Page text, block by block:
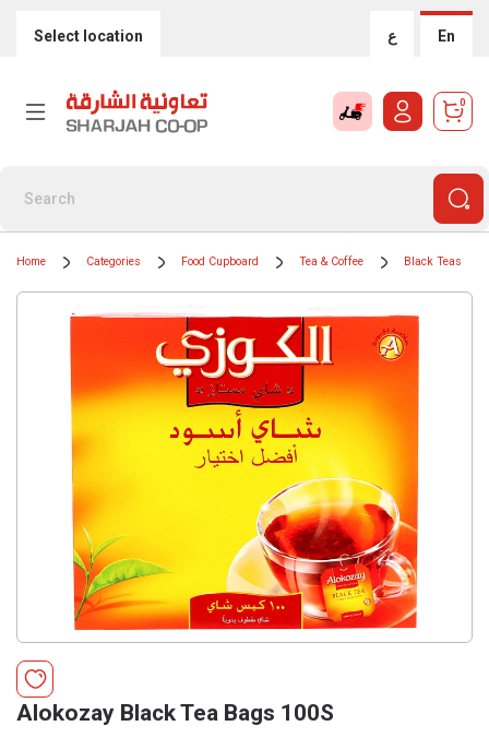
Select location ع En
0
Home Categories Food Cupboard Tea & Coffee Black Teas
Alokozay Black Tea Bags 100S